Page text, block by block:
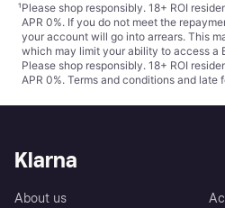
¹Please shop responsibly. 18+ ROI
APR 0%. If you do not meet the
your account will go into arrears. This
which may limit your ability to access a
Please shop responsibly. 18+ ROI
APR 0%. Terms and conditions and late
Klarna
About us